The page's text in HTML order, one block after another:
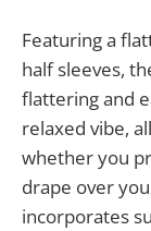
Featuring a
half sleeves,
flattering and
relaxed vibe,
whether you
drape over
incorporates